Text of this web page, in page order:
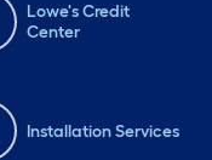
Lowe's Credit
Center
Installation Services